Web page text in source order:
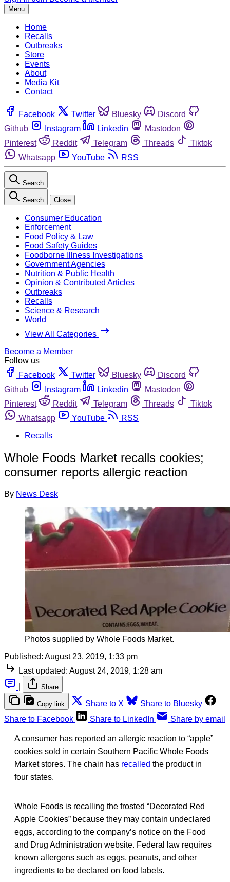
Menu
Home
Recalls
Outbreaks
Store
Events
About
Media Kit
Contact
Facebook Twitter Bluesky
Discord
Github
Instagram Linkedin
Mastodon
Pinterest
Reddit Telegram Threads
Tiktok
Whatsapp
YouTube RSS
Search
Search Close
Consumer Education
Enforcement
Food Policy & Law
Food Safety Guides
Foodborne Illness Investigations
Government Agencies
Nutrition & Public Health
Opinion & Contributed Articles
Outbreaks
Recalls
Science & Research
World
View All Categories
Become a Member
Follow us
Facebook
Twitter Bluesky
Discord
Github
Instagram Linkedin
Mastodon
Pinterest
Reddit Telegram Threads
Tiktok
Whatsapp
YouTube
RSS
Recalls
Whole Foods Market recalls cookies;
consumer reports allergic reaction
By News Desk
Photos supplied by Whole Foods Market.
Published: August 23, 2019, 1:33 pm
Last updated: August 24, 2019, 1:28 am
Share
Copy link Share to X
Share to Bluesky
Share to Facebook
Share to LinkedIn Share by email
A consumer has reported an allergic reaction to “apple”
cookies sold in certain Southern Pacific Whole Foods
Market stores. The chain has recalled the product in
four states.
Whole Foods is recalling the frosted “Decorated Red
Apple Cookies” because they may contain undeclared
eggs, according to the company’s notice on the Food
and Drug Administration website. Federal law requires
known allergens such as eggs, peanuts, and other
ingredients to be declared on food labels.